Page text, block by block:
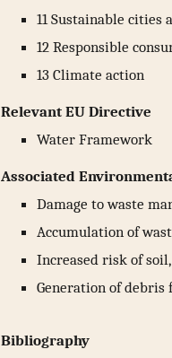
11 Sustainable cities
12 Responsible
13 Climate action
Relevant EU Directive
Water Framework
Associated
Damage to waste
Accumulation of
Increased risk of
Generation of
Bibliography